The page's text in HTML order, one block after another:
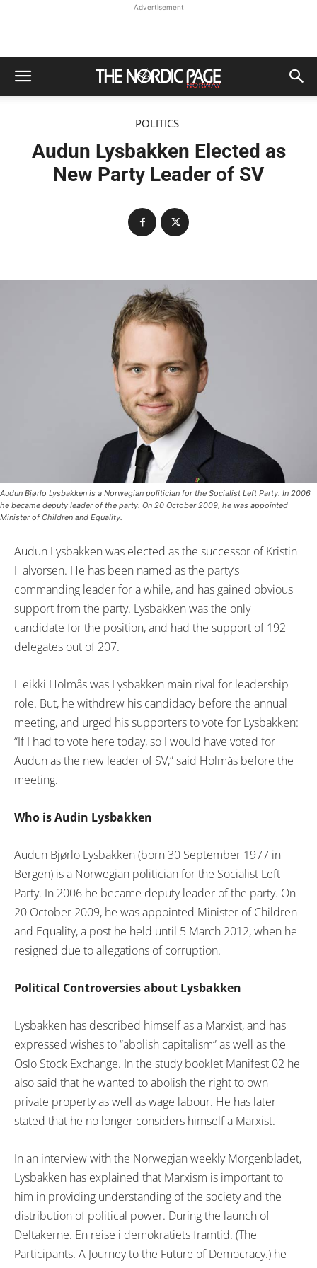
Advertisement
POLITICS
Audun Lysbakken Elected as
New Party Leader of SV
Audun Bjørlo Lysbakken is a Norwegian politician for the Socialist Left Party. In 2006
he became deputy leader of the party. On 20 October 2009, he was appointed
Minister of Children and Equality.
Audun Lysbakken was elected as the successor of Kristin
Halvorsen. He has been named as the party’s
commanding leader for a while, and has gained obvious
support from the party. Lysbakken was the only
candidate for the position, and had the support of 192
delegates out of 207.
Heikki Holmås was Lysbakken main rival for leadership
role. But, he withdrew his candidacy before the annual
meeting, and urged his supporters to vote for Lysbakken:
“If I had to vote here today, so I would have voted for
Audun as the new leader of SV,” said Holmås before the
meeting.
Who is Audin Lysbakken
Audun Bjørlo Lysbakken (born 30 September 1977 in
Bergen) is a Norwegian politician for the Socialist Left
Party. In 2006 he became deputy leader of the party. On
20 October 2009, he was appointed Minister of Children
and Equality, a post he held until 5 March 2012, when he
resigned due to allegations of corruption.
Political Controversies about Lysbakken
Lysbakken has described himself as a Marxist, and has
expressed wishes to “abolish capitalism” as well as the
Oslo Stock Exchange. In the study booklet Manifest 02 he
also said that he wanted to abolish the right to own
private property as well as wage labour. He has later
stated that he no longer considers himself a Marxist.
In an interview with the Norwegian weekly Morgenbladet,
Lysbakken has explained that Marxism is important to
him in providing understanding of the society and the
distribution of political power. During the launch of
Deltakerne. En reise i demokratiets framtid. (The
Participants. A Journey to the Future of Democracy.) he